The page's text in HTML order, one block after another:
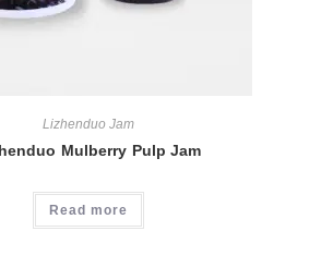
Lizhenduo Jam
Mulberry Pulp Jam
Read more